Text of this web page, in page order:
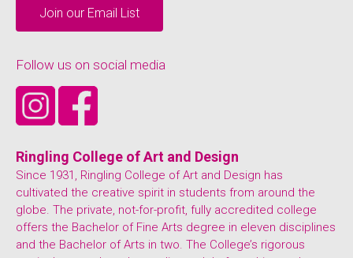
Join our Email List
Follow us on social media
Ringling College of Art and Design
Since 1931, Ringling College of Art and Design has
cultivated the creative spirit in students from around the
globe. The private, not-for-profit, fully accredited college
offers the Bachelor of Fine Arts degree in eleven disciplines
and the Bachelor of Arts in two. The College’s rigorous